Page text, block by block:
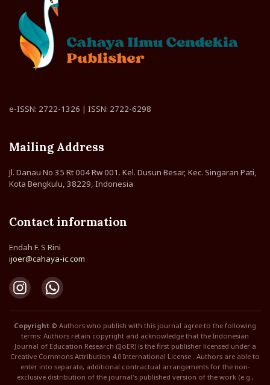
e-ISSN: 2722-1326 | ISSN: 2722-6298
Mailing Address
Jl. Danau No 35 Rt 004 Rw 001. Kel. Dusun Besar, Kec. Singaran Pati,
Kota Bengkulu, 38229, Indonesia
Contact information
Endah F. S Rini
ijoer@cahaya-ic.com
Copyright © Authors who publish with this journal agree to the following
terms: Authors retain copyright and acknowledge that the Indonesian
Journal of Education Research (IJoER) is the first publisher licensed under a
Creative Commons Attribution 4.0 International License . Authors are able to
enter into separate, additional contractual arrangements for the non-
exclusive distribution of the journal's published version of the work (e.g.,